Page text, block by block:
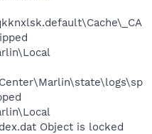
Object is locked